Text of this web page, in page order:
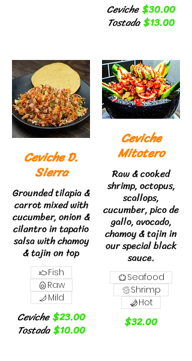
Ceviche $30.00
Tostada $13.00
Ceviche D.
Sierra
Grounded tilapia &
carrot mixed with
cucumber, onion &
cilantro in tapatio
salsa with chamoy
& tajin on top
Ceviche $23.00
Tostada $10.00
Fish
Raw
Mild
Ceviche
Mitotero
Raw & cooked
shrimp, octopus,
scallops,
cucumber, pico de
gallo, avocado,
chamoy & tajin in
our special black
sauce.
$32.00
Seafood
Shrimp
Hot